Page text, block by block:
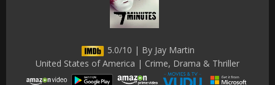
5.0/10 | By Jay Martin
United States of America | Crime, Drama & Thriller